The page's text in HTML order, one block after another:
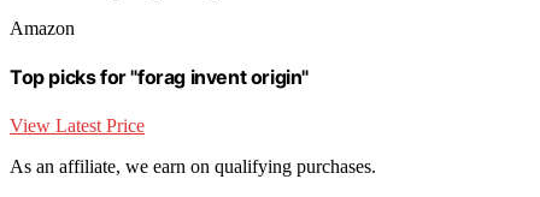
Amazon
Top picks for "forag invent origin"
View Latest Price
As an affiliate, we earn on qualifying purchases.